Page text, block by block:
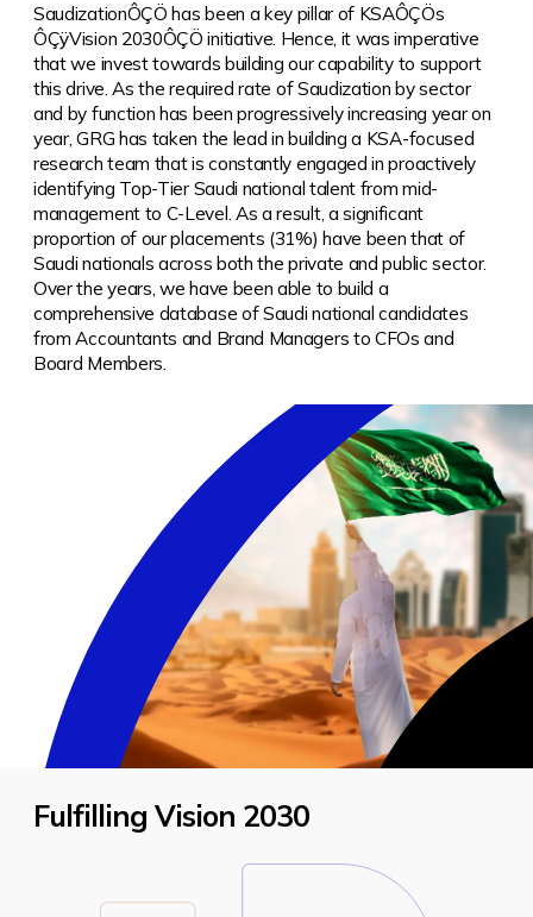
SaudizationÔÇÖ has been a key pillar of KSAÔÇÖs
ÔÇÿVision 2030ÔÇÖ initiative. Hence, it was imperative
that we invest towards building our capability to support
this drive. As the required rate of Saudization by sector
and by function has been progressively increasing year on
year, GRG has taken the lead in building a KSA-focused
research team that is constantly engaged in proactively
identifying Top-Tier Saudi national talent from mid-
management to C-Level. As a result, a significant
proportion of our placements (31%) have been that of
Saudi nationals across both the private and public sector.
Over the years, we have been able to build a
comprehensive database of Saudi national candidates
from Accountants and Brand Managers to CFOs and
Board Members.
Fulfilling Vision 2030